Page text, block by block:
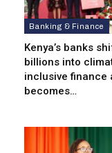
Banking & Finance
Kenya’s banks
billions into
inclusive finance
becomes…